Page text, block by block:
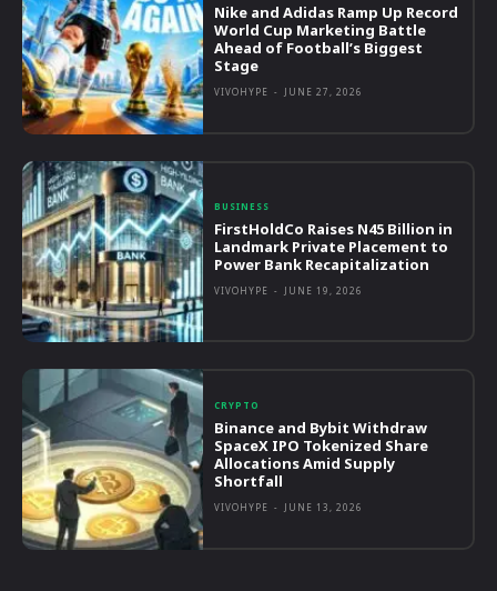
Nike and Adidas Ramp Up Record
World Cup Marketing Battle
Ahead of Football’s Biggest
Stage
VIVOHYPE - JUNE 27, 2026
BUSINESS
FirstHoldCo Raises N45 Billion in
Landmark Private Placement to
Power Bank Recapitalization
VIVOHYPE - JUNE 19, 2026
CRYPTO
Binance and Bybit Withdraw
SpaceX IPO Tokenized Share
Allocations Amid Supply
Shortfall
VIVOHYPE - JUNE 13, 2026